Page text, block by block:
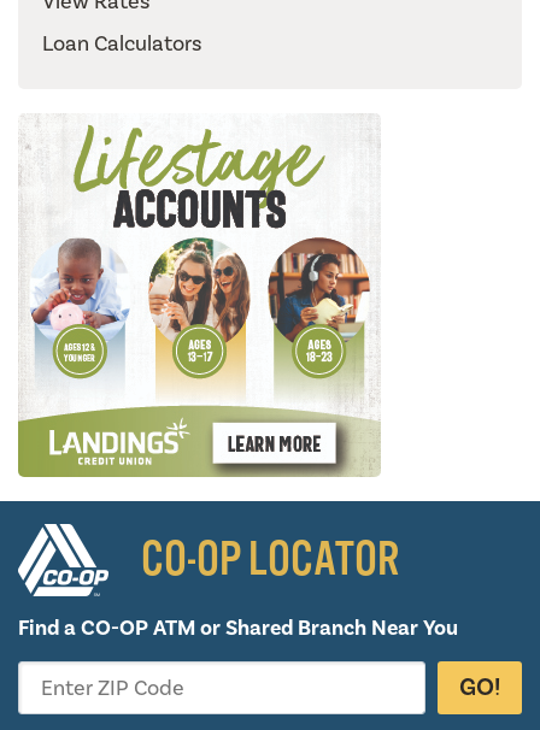
Loan Calculators
CO-OP LOCATOR
Find a CO-OP ATM orShared Branch Near You
Enter ZIP Code GO!